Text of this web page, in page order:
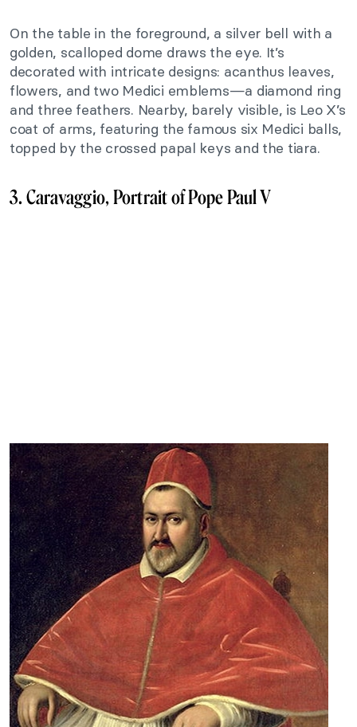
On the table in the foreground, a silver bell with a
golden, scalloped dome draws the eye. It’s
decorated with intricate designs: acanthus leaves,
flowers, and two Medici emblems—a diamond ring
and three feathers. Nearby, barely visible, is Leo X’s
coat of arms, featuring the famous six Medici balls,
topped by the crossed papal keys and the tiara.
3. Caravaggio, Portrait of Pope Paul V